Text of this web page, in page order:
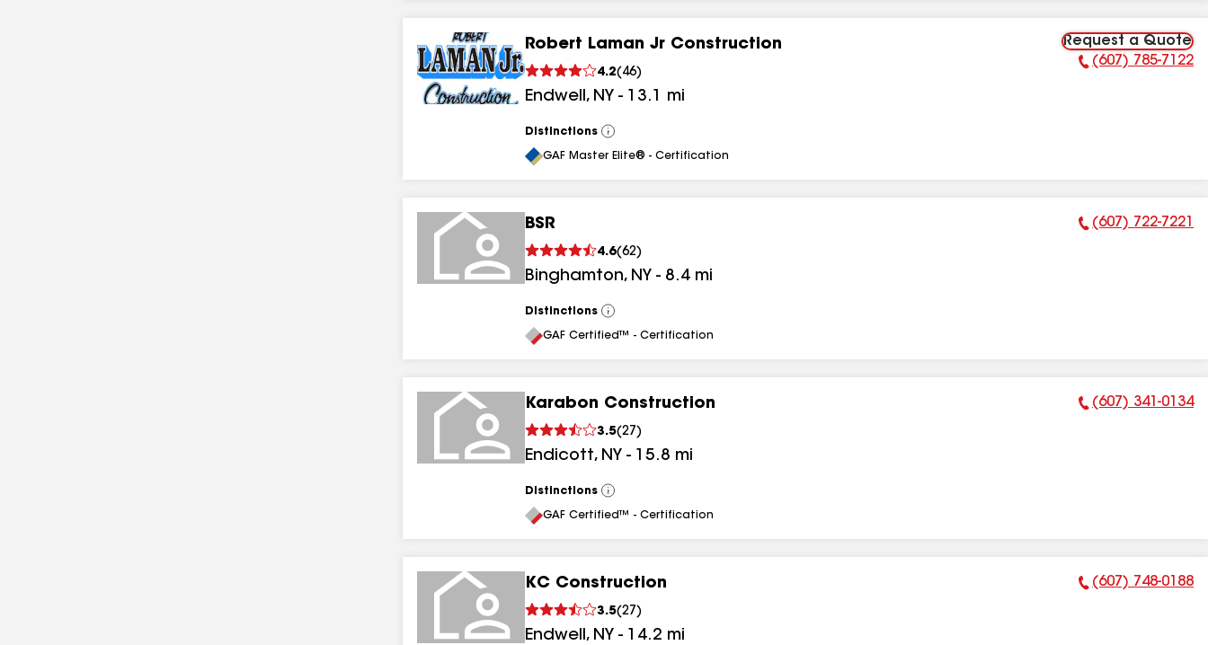
Robert Laman Jr Construction
4.2( 46)
Endwell, NY - 13.1 mi
Request a Quote
Phone Number:
(607) 785-7122
Distinctions
View
All
GAF Master Elite® - Certification
BSR
4.6(62)
Binghamton, NY - 8.4 mi
Phone Number:
(607) 722-7221
Distinctions
View
All
GAF Certified™ - Certification
Karabon Construction
3.5(27 )
Endicott, NY - 15.8 mi
Phone Number:
(607) 341-0134
Distinctions
View
All
GAF Certified™ - Certification
KC Construction
3.5(27 )
Endwell, NY - 14.2 mi
Phone Number:
(607) 748-0188